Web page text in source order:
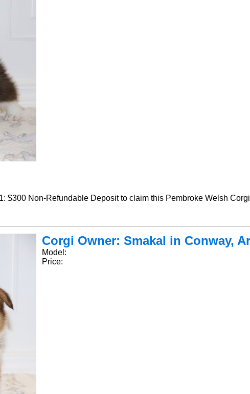
$300 Non-Refundable Deposit to claim this Pembroke Welsh
Corgi Owner: Smakal in Conway,
Model:
Price: